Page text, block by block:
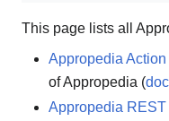
This page lists all
Appropedia Action
of Appropedia (
Appropedia REST